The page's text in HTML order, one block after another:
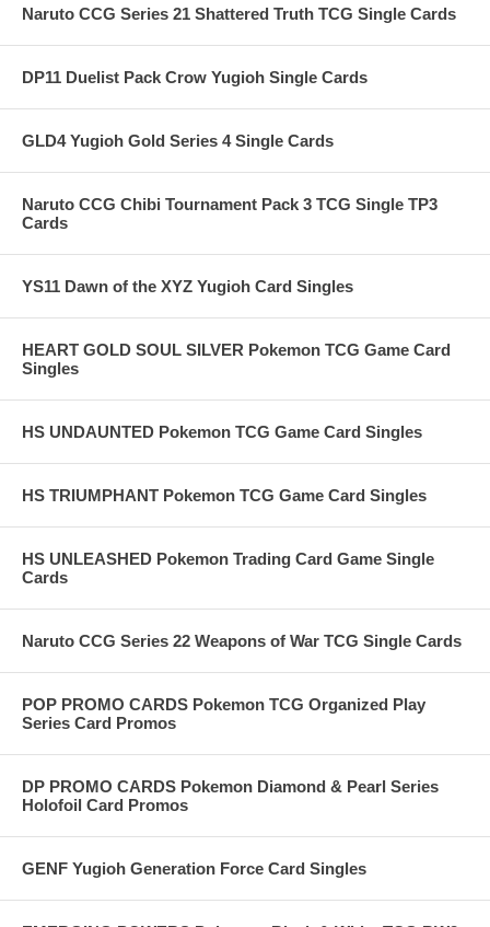
Naruto CCG Series 21 Shattered Truth TCG Single Cards
DP11 Duelist Pack Crow Yugioh Single Cards
GLD4 Yugioh Gold Series 4 Single Cards
Naruto CCG Chibi Tournament Pack 3 TCG Single TP3
Cards
YS11 Dawn of the XYZ Yugioh Card Singles
HEART GOLD SOUL SILVER Pokemon TCG Game Card
Singles
HS UNDAUNTED Pokemon TCG Game Card Singles
HS TRIUMPHANT Pokemon TCG Game Card Singles
HS UNLEASHED Pokemon Trading Card Game Single
Cards
Naruto CCG Series 22 Weapons of War TCG Single Cards
POP PROMO CARDS Pokemon TCG Organized Play
Series Card Promos
DP PROMO CARDS Pokemon Diamond & Pearl Series
Holofoil Card Promos
GENF Yugioh Generation Force Card Singles